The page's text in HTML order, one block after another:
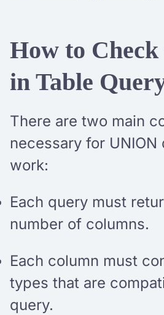
How to
in Table
There are two main
necessary for UNION
work:
Each query must
number of columns.
Each column must
types that are
query.